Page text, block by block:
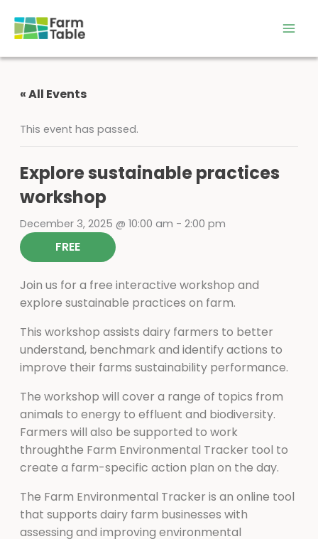
content
« All Events
This event has passed.
Explore sustainable practices
workshop
December 3, 2025 @ 10:00 am - 2:00 pm
FREE
Join us for a free interactive workshop and
explore sustainable practices on farm.
This workshop assists dairy farmers to better
understand, benchmark and identify actions to
improve their farms sustainability performance.
The workshop will cover a range of topics from
animals to energy to effluent and biodiversity.
Farmers will also be supported to work
throughthe Farm Environmental Tracker tool to
create a farm-specific action plan on the day.
The Farm Environmental Tracker is an online tool
that supports dairy farm businesses with
assessing and improving environmental